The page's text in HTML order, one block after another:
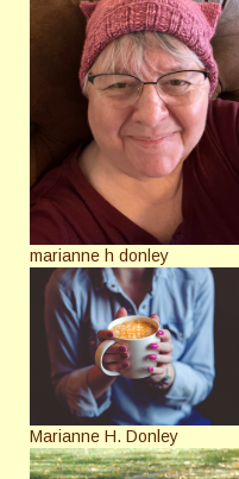
marianne h donley
Marianne H. Donley